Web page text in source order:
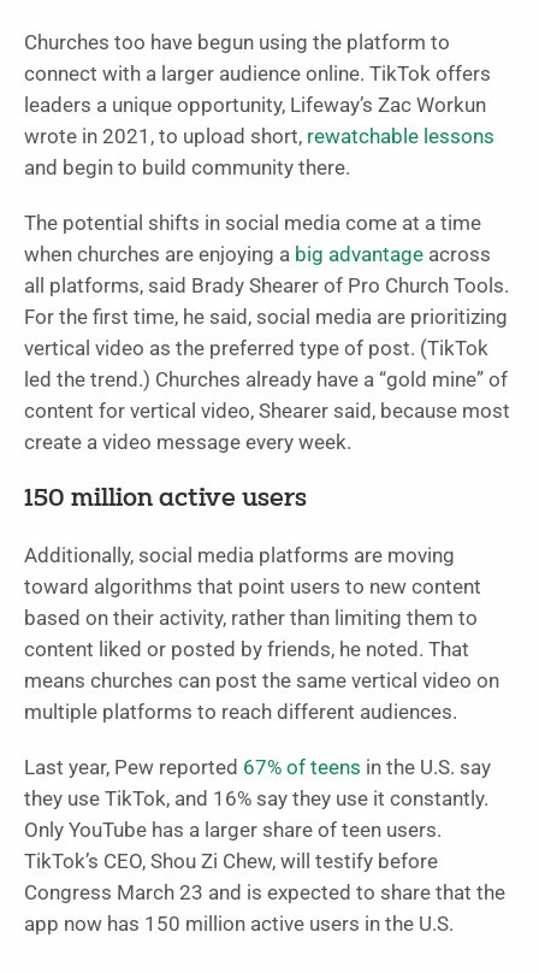
Churches too have begun using the platform to
connect with a larger audience online. TikTok offers
leaders a unique opportunity, Lifeway’s Zac Workun
wrote in 2021, to upload short, rewatchable lessons
and begin to build community there.
The potential shifts in social media come at a time
when churches are enjoying a big advantage across
all platforms, said Brady Shearer of Pro Church Tools.
For the first time, he said, social media are prioritizing
vertical video as the preferred type of post. (TikTok
led the trend.) Churches already have a “gold mine” of
content for vertical video, Shearer said, because most
create a video message every week.
150 million active users
Additionally, social media platforms are moving
toward algorithms that point users to new content
based on their activity, rather than limiting them to
content liked or posted by friends, he noted. That
means churches can post the same vertical video on
multiple platforms to reach different audiences.
Last year, Pew reported 67% of teens in the U.S. say
they use TikTok, and 16% say they use it constantly.
Only YouTube has a larger share of teen users.
TikTok’s CEO, Shou Zi Chew, will testify before
Congress March 23 and is expected to share that the
app now has 150 million active users in the U.S.